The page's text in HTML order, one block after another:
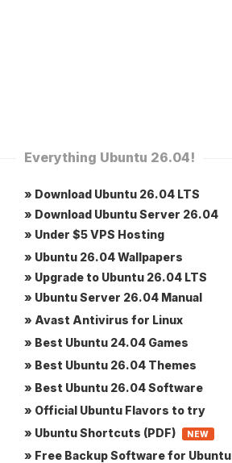
Everything Ubuntu 26.04!
» Download Ubuntu 26.04 LTS
» Download Ubuntu Server 26.04
» Under $5 VPS Hosting
» Ubuntu 26.04 Wallpapers
» Upgrade to Ubuntu 26.04 LTS
» Ubuntu Server 26.04 Manual
» Avast Antivirus for Linux
» Best Ubuntu 24.04 Games
» Best Ubuntu 26.04 Themes
» Best Ubuntu 26.04 Software
» Official Ubuntu Flavors to try
» Ubuntu Shortcuts (PDF)
NEW
» Free Backup Software for Ubuntu